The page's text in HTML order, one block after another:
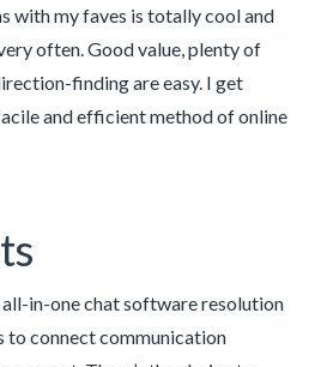
with my faves is totally cool and
often. Good value, plenty of
finding are easy. I get
and efficient method of online
in-one chat software resolution
to connect communication